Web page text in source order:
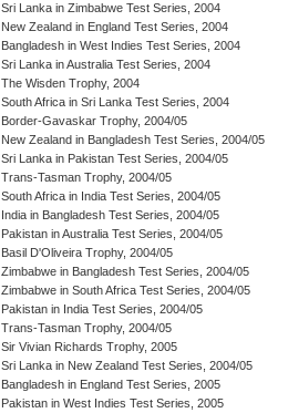
Sri Lanka in Zimbabwe Test Series, 2004
New Zealand in England Test Series, 2004
Bangladesh in West Indies Test Series, 2004
Sri Lanka in Australia Test Series, 2004
The Wisden Trophy, 2004
South Africa in Sri Lanka Test Series, 2004
Border-Gavaskar Trophy, 2004/05
New Zealand in Bangladesh Test Series, 2004/05
Sri Lanka in Pakistan Test Series, 2004/05
Trans-Tasman Trophy, 2004/05
South Africa in India Test Series, 2004/05
India in Bangladesh Test Series, 2004/05
Pakistan in Australia Test Series, 2004/05
Basil D'Oliveira Trophy, 2004/05
Zimbabwe in Bangladesh Test Series, 2004/05
Zimbabwe in South Africa Test Series, 2004/05
Pakistan in India Test Series, 2004/05
Trans-Tasman Trophy, 2004/05
Sir Vivian Richards Trophy, 2005
Sri Lanka in New Zealand Test Series, 2004/05
Bangladesh in England Test Series, 2005
Pakistan in West Indies Test Series, 2005